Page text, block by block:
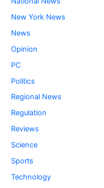
New York News
News
Opinion
PC
Politics
Regional News
Regulation
Reviews
Science
Sports
Technology